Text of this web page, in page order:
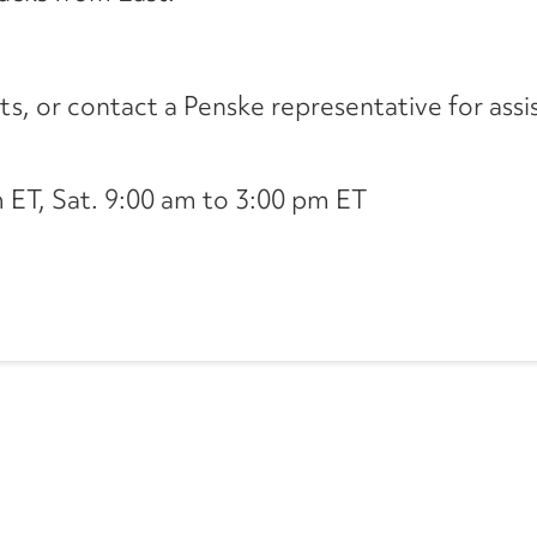
or contact a Penske representative for
Sat. 9:00 am to 3:00 pm ET